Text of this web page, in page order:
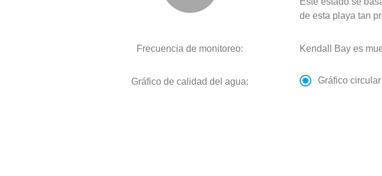
de esta playa tan
Frecuencia de monitoreo: Kendall Bay es
Gráfico de calidad del agua: Gráfico circular